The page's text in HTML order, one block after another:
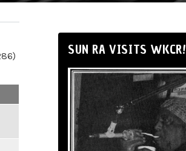
SUN RA VISITS WKCR!